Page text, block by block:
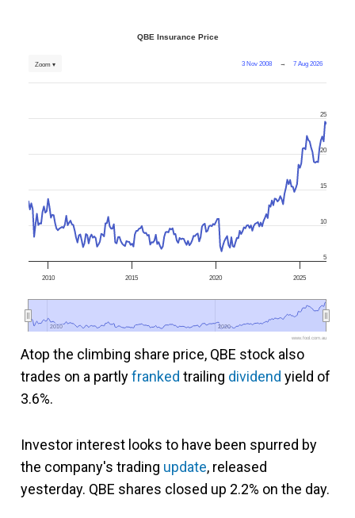
QBE Insurance Price
3 Nov 2008 → 7 Aug 2026
Zoom ▾
2010 2015 2020 2025
2010
2010 2020
2020
5
10
15
20
25
www.fool.com.au
Atop the climbing share price, QBE stock also
trades on a partlyfranked trailing dividend yield of
3.6%.
Investor interest looks to have been spurred by
the company's trading update, released
yesterday. QBE shares closed up 2.2% on the day.